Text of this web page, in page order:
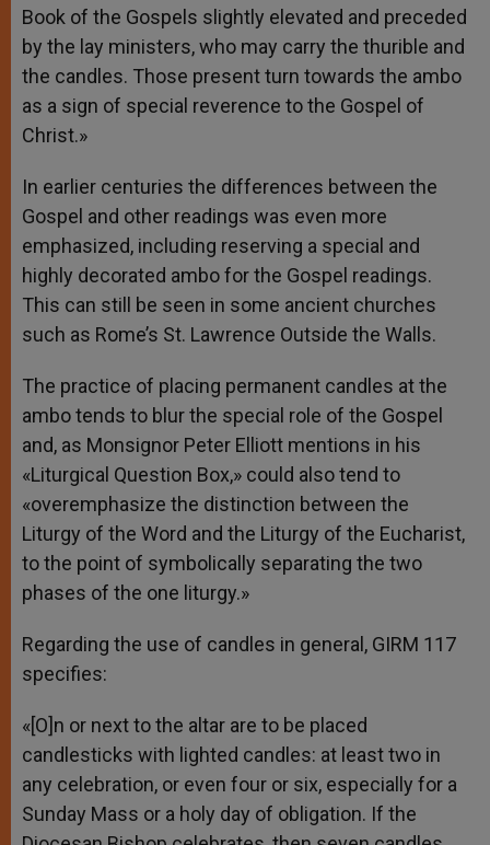
Book of the Gospels slightly elevated and preceded
by the lay ministers, who may carry the thurible and
the candles. Those present turn towards the ambo
as a sign of special reverence to the Gospel of
Christ.»
In earlier centuries the differences between the
Gospel and other readings was even more
emphasized, including reserving a special and
highly decorated ambo for the Gospel readings.
This can still be seen in some ancient churches
such as Rome’s St. Lawrence Outside the Walls.
The practice of placing permanent candles at the
ambo tends to blur the special role of the Gospel
and, as Monsignor Peter Elliott mentions in his
«Liturgical Question Box,» could also tend to
«overemphasize the distinction between the
Liturgy of the Word and the Liturgy of the Eucharist,
to the point of symbolically separating the two
phases of the one liturgy.»
Regarding the use of candles in general, GIRM 117
specifies:
«[O]n or next to the altar are to be placed
candlesticks with lighted candles: at least two in
any celebration, or even four or six, especially for a
Sunday Mass or a holy day of obligation. If the